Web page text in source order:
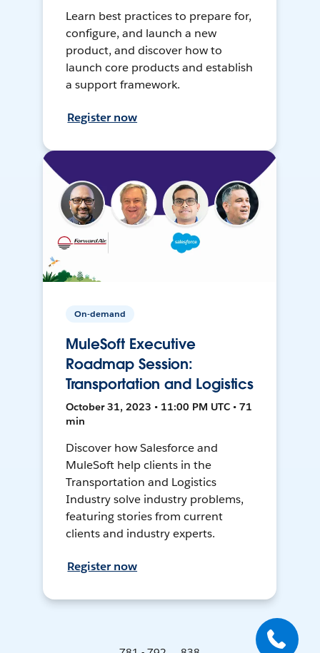
Learn best practices to prepare for,
configure, and launch a new
product, and discover how to
launch core products and establish
a support framework.
Register now
On-demand
MuleSoft Executive
Roadmap Session:
Transportation and Logistics
October 31, 2023 • 11:00 PM UTC • 71
min
Discover how Salesforce and
MuleSoft help clients in the
Transportation and Logistics
Industry solve industry problems,
featuring stories from current
clients and industry experts.
Register now